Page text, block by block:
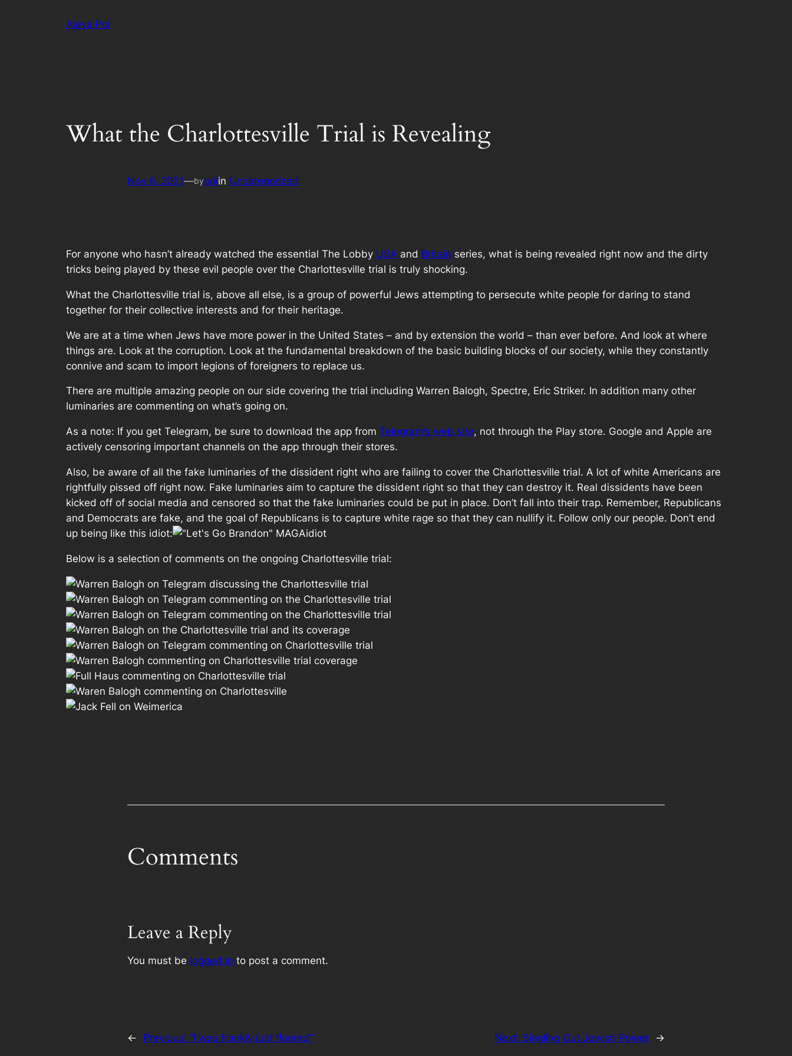
Alaya·Pol
What the Charlottesville Trial is Revealing
Nov 6, 2021—bypolin Uncategorized
For anyone who hasn’t already watched the essential The Lobby USA and Britain series, what is being revealed right now and the dirty
tricks being played by these evil people over the Charlottesville trial is truly shocking.
What the Charlottesville trial is, above all else, is a group of powerful Jews attempting to persecute white people for daring to stand
together for their collective interests and for their heritage.
We are at a time when Jews have more power in the United States – and by extension the world – than ever before. And look at where
things are. Look at the corruption. Look at the fundamental breakdown of the basic building blocks of our society, while they constantly
connive and scam to import legions of foreigners to replace us.
There are multiple amazing people on our side covering the trial including Warren Balogh, Spectre, Eric Striker. In addition many other
luminaries are commenting on what’s going on.
As a note: If you get Telegram, be sure to download the app from Telegram’s web site, not through the Play store. Google and Apple are
actively censoring important channels on the app through their stores.
Also, be aware of all the fake luminaries of the dissident right who are failing to cover the Charlottesville trial. A lot of white Americans are
rightfully pissed off right now. Fake luminaries aim to capture the dissident right so that they can destroy it. Real dissidents have been
kicked off of social media and censored so that the fake luminaries could be put in place. Don’t fall into their trap. Remember, Republicans
and Democrats are fake, and the goal of Republicans is to capture white rage so that they can nullify it. Follow only our people. Don’t end
up being like this idiot:
Below is a selection of comments on the ongoing Charlottesville trial:
Comments
Leave a Reply
You must be logged in to post a comment.
← Previous: “I was frankly just floored” Next: Singling Out Jewish Power →